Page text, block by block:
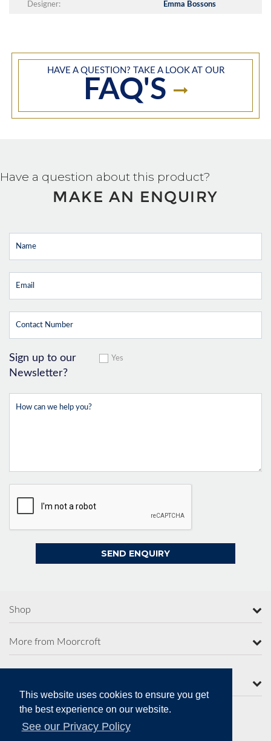
This website uses cookies to ensure you get
the best experience on our website.
See our Privacy Policy
Designer: Emma Bossons
HAVE A QUESTION? TAKE A LOOK AT OUR
FAQ'S
Have a question about this product?
MAKE AN ENQUIRY
Sign up to our
Newsletter?
Yes
Shop
More from Moorcroft
Secure Online Payments